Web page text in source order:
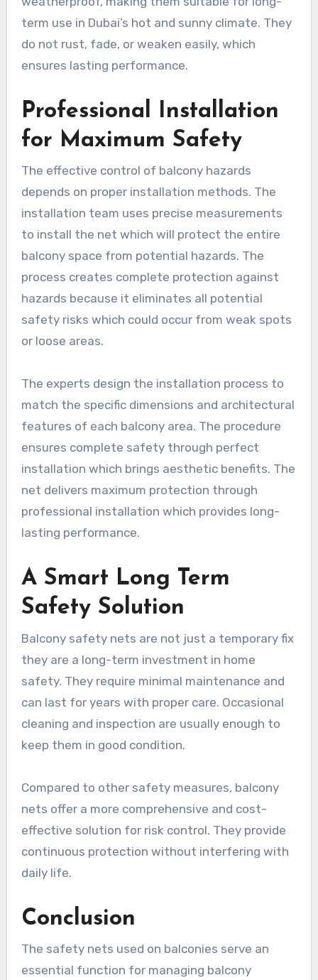
term use in Dubai’s hot and sunny climate. They
do not rust, fade, or weaken easily, which
ensures lasting performance.
Professional Installation
for Maximum Safety
The effective control of balcony hazards
depends on proper installation methods. The
installation team uses precise measurements
to install the net which will protect the entire
balcony space from potential hazards. The
process creates complete protection against
hazards because it eliminates all potential
safety risks which could occur from weak spots
or loose areas.
The experts design the installation process to
match the specific dimensions and architectural
features of each balcony area. The procedure
ensures complete safety through perfect
installation which brings aesthetic benefits. The
net delivers maximum protection through
professional installation which provides long-
lasting performance.
A Smart Long Term
Safety Solution
Balcony safety nets are not just a temporary fix
they are a long-term investment in home
safety. They require minimal maintenance and
can last for years with proper care. Occasional
cleaning and inspection are usually enough to
keep them in good condition.
Compared to other safety measures, balcony
nets offer a more comprehensive and cost-
effective solution for risk control. They provide
continuous protection without interfering with
daily life.
Conclusion
The safety nets used on balconies serve an
essential function for managing balcony